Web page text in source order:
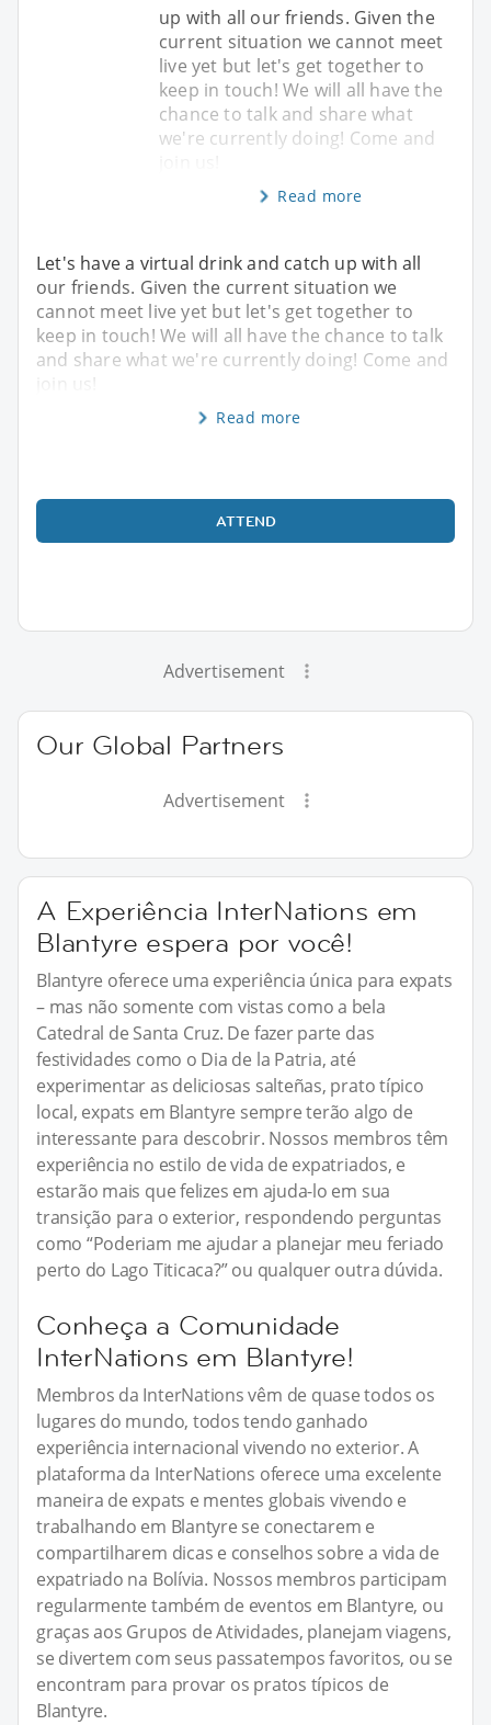
up with all our friends. Given the
current situation we cannot meet
live yet but let's get together to
keep in touch! We will all have the
chance to talk and share what
we're currently doing! Come and
Read more
Let's have a virtual drink and catch up with all
our friends. Given the current situation we
cannot meet live yet but let's get together to
keep in touch! We will all have the chance to talk
and share what we're currently doing! Come and
join us!
Read more
ATTEND
Advertisement
Our Global Partners
Advertisement
A Experiência InterNations em
Blantyre espera por você!
Blantyre oferece uma experiência única para expats
– mas não somente com vistas como a bela
Catedral de Santa Cruz. De fazer parte das
festividades como o Dia de la Patria, até
experimentar as deliciosas salteñas, prato típico
local, expats em Blantyre sempre terão algo de
interessante para descobrir. Nossos membros têm
experiência no estilo de vida de expatriados, e
estarão mais que felizes em ajuda-lo em sua
transição para o exterior, respondendo perguntas
como “Poderiam me ajudar a planejar meu feriado
perto do Lago Titicaca?” ou qualquer outra dúvida.
Conheça a Comunidade
InterNations em Blantyre!
Membros da InterNations vêm de quase todos os
lugares do mundo, todos tendo ganhado
experiência internacional vivendo no exterior. A
plataforma da InterNations oferece uma excelente
maneira de expats e mentes globais vivendo e
trabalhando em Blantyre se conectarem e
compartilharem dicas e conselhos sobre a vida de
expatriado na Bolívia. Nossos membros participam
regularmente também de eventos em Blantyre, ou
graças aos Grupos de Atividades, planejam viagens,
se divertem com seus passatempos favoritos, ou se
encontram para provar os pratos típicos de
Blantyre.